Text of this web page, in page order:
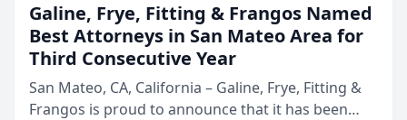
Galine, Frye, Fitting & Frangos Named
Best Attorneys in San Mateo Area for
Third Consecutive Year
San Mateo, CA, California – Galine, Frye, Fitting &
Frangos is proud to announce that it has been